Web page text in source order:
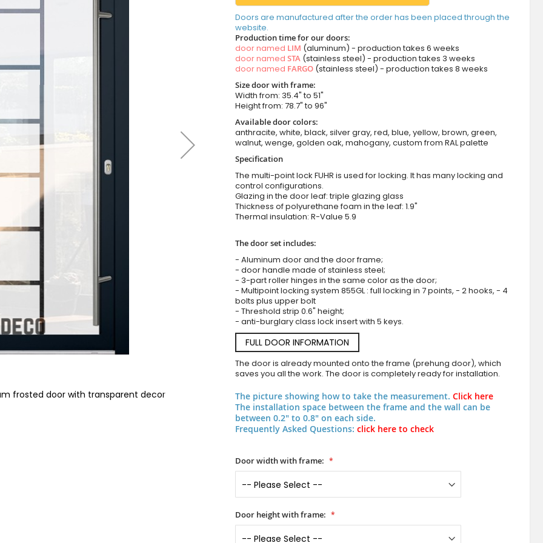
frosted door with transparent decor Green external aluminium frosted door with
Doors are manufactured after the order has been placed through the
website.
Production time for our doors:
door named LIM (aluminum) - production takes 6 weeks
door named STA(stainless steel) - production takes 3 weeks
door named FARGO(stainless steel) - production takes 8 weeks
Size door with frame:
Width from: 35.4" to 51"
Height from: 78.7" to 96"
Available door colors:
anthracite, white, black, silver gray, red, blue, yellow, brown, green,
walnut, wenge, golden oak, mahogany, custom from RAL palette
Specification
The multi-point lock FUHR is used for locking. It has many locking and
control configurations.
Glazing in the door leaf: triple glazing glass
Thickness of polyurethane foam in the leaf: 1.9"
Thermal insulation: R-Value 5.9
The door set includes:
- Aluminum door and the door frame;
- door handle made of stainless steel;
- 3-part roller hinges in the same color as the door;
- Multipoint locking system 855GL : full locking in 7 points, - 2 hooks, - 4
bolts plus upper bolt
- Threshold strip 0.6" height;
- anti-burglary class lock insert with 5 keys.
FULL DOOR INFORMATION
The door is already mounted onto the frame (prehung door), which
saves you all the work. The door is completely ready for installation.
The picture showing how to take the measurement. Click here
The installation space between the frame and the wall can be
between 0.2" to 0.8" on each side.
Frequently Asked Questions: click here to check
Door width with frame:
Door height with frame: